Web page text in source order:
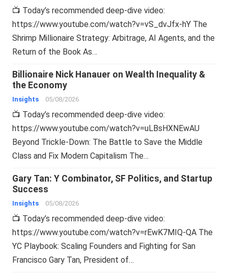
📺 Today’s recommended deep-dive video:
https://www.youtube.com/watch?v=vS_dvJfx-hY The
Shrimp Millionaire Strategy: Arbitrage, AI Agents, and the
Return of the Book As…
Billionaire Nick Hanauer on Wealth Inequality &
the Economy
Insights 05/08/2026
📺 Today’s recommended deep-dive video:
https://www.youtube.com/watch?v=uLBsHXNEwAU
Beyond Trickle-Down: The Battle to Save the Middle
Class and Fix Modern Capitalism The…
Gary Tan: Y Combinator, SF Politics, and Startup
Success
Insights 05/08/2026
📺 Today’s recommended deep-dive video:
https://www.youtube.com/watch?v=rEwK7MIQ-QA The
YC Playbook: Scaling Founders and Fighting for San
Francisco Gary Tan, President of…